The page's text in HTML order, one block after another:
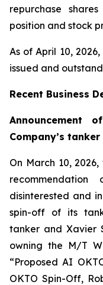
repurchase
position and stock
As of April 10,
issued and
Recent Business
Announcement
Company’s
On March 10,
disinterested and
spin-off of its
tanker and Xavier
owning the M/T
“Proposed AI
OKTO Spin-Off,